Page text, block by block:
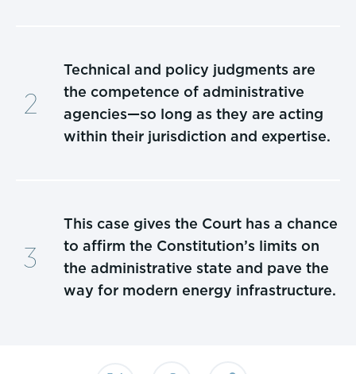
Technical and policy judgments are
the competence of administrative
agencies—so long as they are acting
within their jurisdiction and expertise.
This case gives the Court has a chance
to affirm the Constitution’s limits on
the administrative state and pave the
way for modern energy infrastructure.